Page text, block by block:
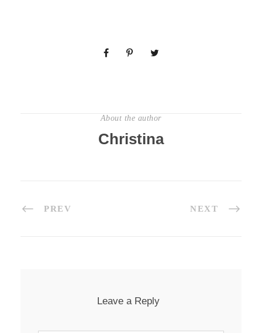
About the author
Christina
PREV NEXT
Leave a Reply